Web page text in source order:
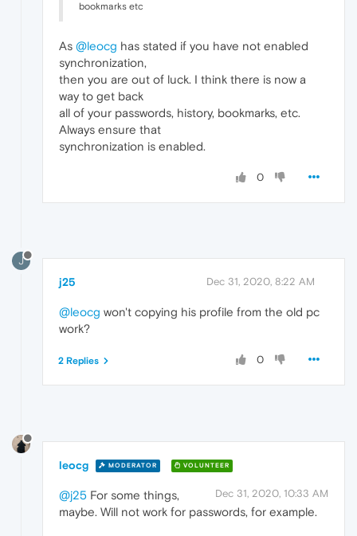
bookmarks etc
As @leocg has stated if you have not enabled
synchronization,
then you are out of luck. I think there is now a
way to get back
all of your passwords, history, bookmarks, etc.
Always ensure that
synchronization is enabled.
0
J
j25 Dec 31, 2020, 8:22 AM
@leocg won't copying his profile from the old pc
work?
0
2 Replies
leocg MODERATOR VOLUNTEER
Dec 31, 2020, 10:33 AM
@j25 For some things,
maybe. Will not work for passwords, for example.